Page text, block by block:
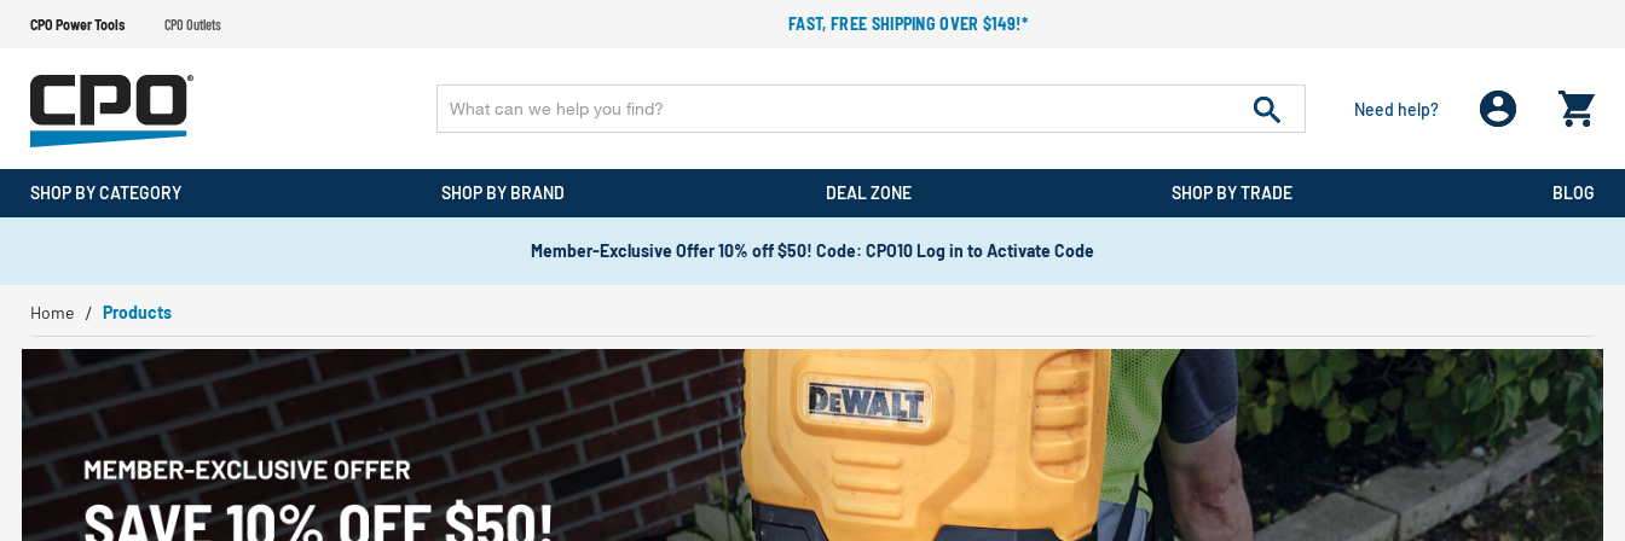
CPO Power Tools CPO Outlets FAST, FREE SHIPPING OVER $149!*
Need help?
SHOP BY CATEGORY SHOP BY BRAND DEAL ZONE SHOP BY TRADE BLOG
Member-Exclusive Offer 10% off $50! Code: CPO10 Log in to Activate Code
Home Products